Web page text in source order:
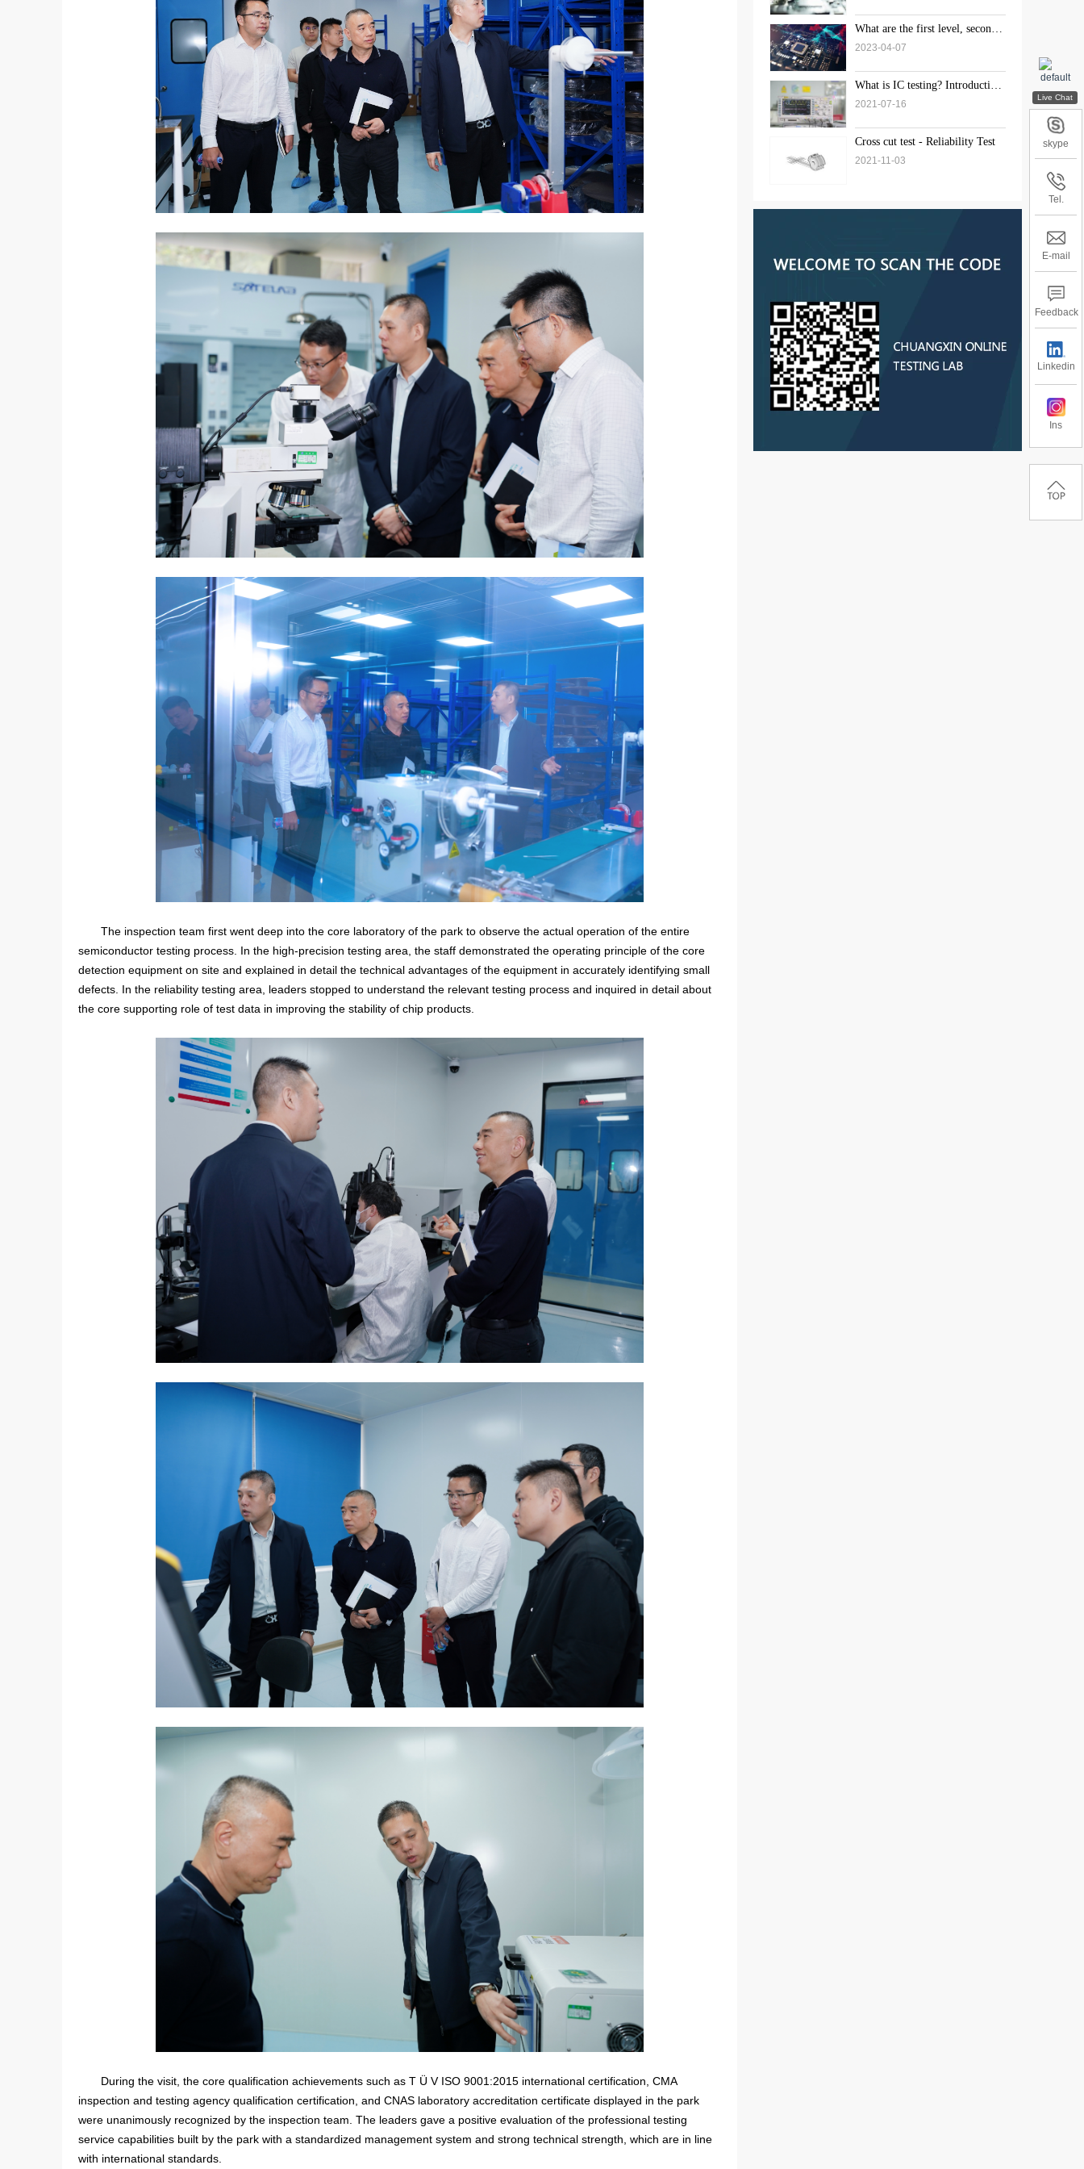
The inspection team first went deep into the core laboratory of the park to observe the actual operation of the entire
semiconductor testing process. In the high-precision testing area, the staff demonstrated the operating principle of the core
detection equipment on site and explained in detail the technical advantages of the equipment in accurately identifying small
defects. In the reliability testing area, leaders stopped to understand the relevant testing process and inquired in detail about
the core supporting role of test data in improving the stability of chip products.
During the visit, the core qualification achievements such as T Ü V ISO 9001:2015 international certification, CMA
inspection and testing agency qualification certification, and CNAS laboratory accreditation certificate displayed in the park
were unanimously recognized by the inspection team. The leaders gave a positive evaluation of the professional testing
service capabilities built by the park with a standardized management system and strong technical strength, which are in line
with international standards.
What are the first level, second
for weld inspection?
2023-04-07
What is IC testing? Introduction
2021-07-16
Cross cut test - Reliability Test
2021-11-03
skype
Tel.
E-mail
Feedback
Linkedin
Ins